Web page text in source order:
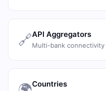
🔗API Aggregators
Multi-bank connectivity
Countries